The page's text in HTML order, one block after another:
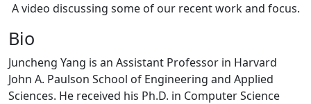
A video discussing some of our recent work and focus.
Bio
Juncheng Yang is an Assistant Professor in Harvard
John A. Paulson School of Engineering and Applied
Sciences. He received his Ph.D. in Computer Science